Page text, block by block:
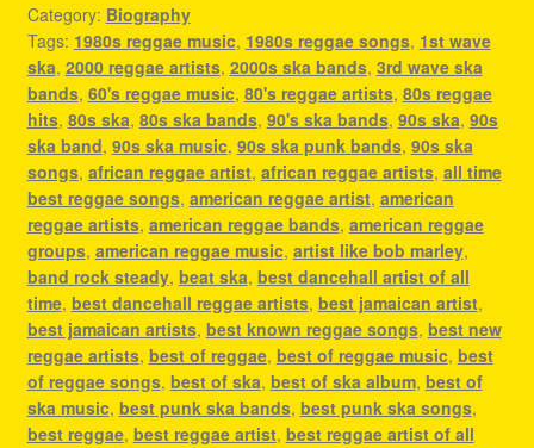
Category: Biography
Tags: 1980s reggae music, 1980s reggae songs, 1st wave
ska, 2000 reggae artists, 2000s ska bands, 3rd wave ska
bands, 60's reggae music, 80's reggae artists, 80s reggae
hits, 80s ska, 80s ska bands, 90's ska bands, 90s ska, 90s
ska band, 90s ska music, 90s ska punk bands, 90s ska
songs, african reggae artist, african reggae artists, all time
best reggae songs, american reggae artist, american
reggae artists, american reggae bands, american reggae
groups, american reggae music, artist like bob marley,
band rock steady, beat ska, best dancehall artist of all
time, best dancehall reggae artists, best jamaican artist,
best jamaican artists, best known reggae songs, best new
reggae artists, best of reggae, best of reggae music, best
of reggae songs, best of ska, best of ska album, best of
ska music, best punk ska bands, best punk ska songs,
best reggae, best reggae artist, best reggae artist of all